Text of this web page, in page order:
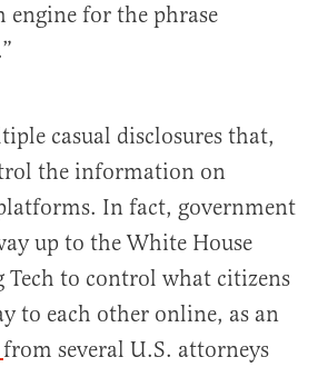
engine for the phrase
casual disclosures that,
the information on
In fact, government
up to the White House
Tech to control what citizens
to each other online, as an
from several U.S. attorneys